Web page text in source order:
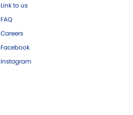
Link to us
FAQ
Careers
Facebook
Instagram